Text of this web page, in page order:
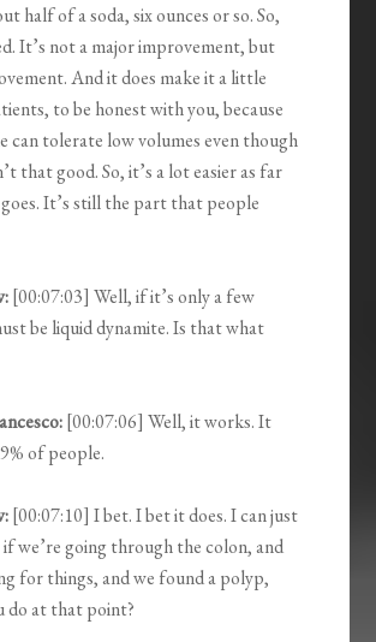
half of a soda, six ounces or so. So,
It’s not a major improvement, but
And it does make it a little
to be honest with you, because
can tolerate low volumes even though
that good. So, it’s a lot easier as far
It’s still the part that people
[00:07:03] Well, if it’s only a few
be liquid dynamite. Is that what
[00:07:06] Well, it works. It
of people.
[00:07:10] I bet. I bet it does. I can just
if we’re going through the colon, and
for things, and we found a polyp,
do at that point?